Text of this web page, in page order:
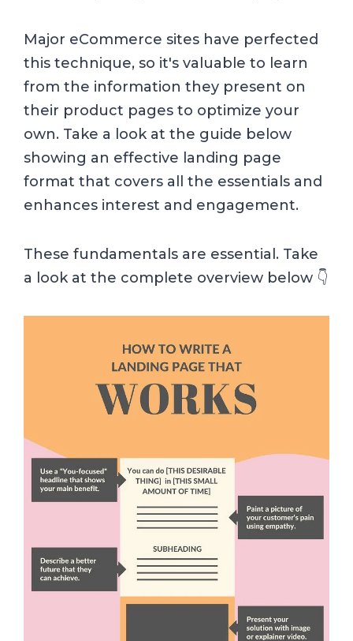
Major eCommerce sites have perfected
this technique, so it's valuable to learn
from the information they present on
their product pages to optimize your
own. Take a look at the guide below
showing an effective landing page
format that covers all the essentials and
enhances interest and engagement.
These fundamentals are essential. Take
a look at the complete overview below 👇